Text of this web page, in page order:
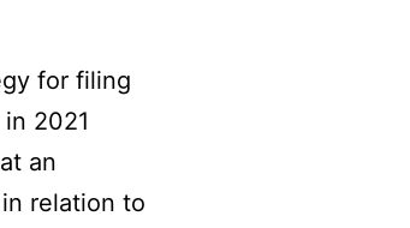
for filing
2021
an
relation to